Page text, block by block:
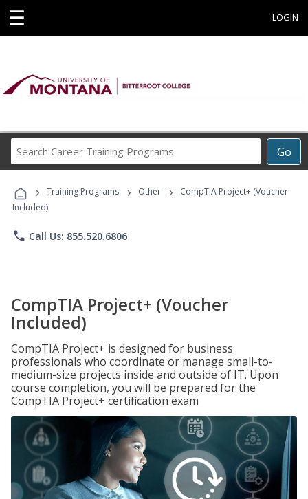
☰ LOGIN
Go
Career
Programs
› Training Programs › Other ›
CompTIA Project+ (Voucher
Included)
phone Call Us: 855.520.6806
CompTIA Project+ (Voucher
Included)
CompTIA Project+ is designed for business
professionals who coordinate or manage small-to-
medium-size projects inside and outside of IT. Upon
course completion, you will be prepared for the
CompTIA Project+ certification exam